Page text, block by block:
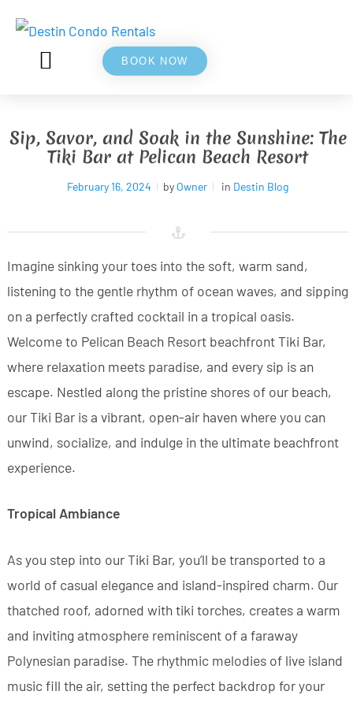
BOOK NOW
Sip, Savor, and Soak in the Sunshine: The
Tiki Bar at Pelican Beach Resort
February 16, 2024 by Owner in Destin Blog
Imagine sinking your toes into the soft, warm sand,
listening to the gentle rhythm of ocean waves, and sipping
on a perfectly crafted cocktail in a tropical oasis.
Welcome to Pelican Beach Resort beachfront Tiki Bar,
where relaxation meets paradise, and every sip is an
escape. Nestled along the pristine shores of our beach,
our Tiki Bar is a vibrant, open-air haven where you can
unwind, socialize, and indulge in the ultimate beachfront
experience.
Tropical Ambiance
As you step into our Tiki Bar, you’ll be transported to a
world of casual elegance and island-inspired charm. Our
thatched roof, adorned with tiki torches, creates a warm
and inviting atmosphere reminiscent of a faraway
Polynesian paradise. The rhythmic melodies of live island
music fill the air, setting the perfect backdrop for your